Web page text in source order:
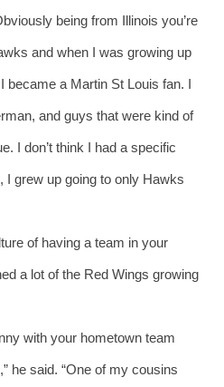
being from Illinois you’re
and when I was growing up
a Martin St Louis fan. I
and guys that were kind of
I don’t think I had a specific
grew up going to only Hawks
of having a team in your
a lot of the Red Wings growing
with your hometown team
he said. “One of my cousins